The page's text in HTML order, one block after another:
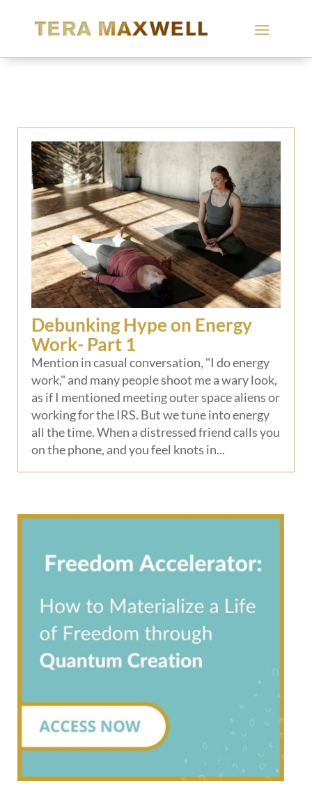
Debunking Hype on Energy
Work- Part 1
Mention in casual conversation, "I do energy
work," and many people shoot me a wary look,
as if I mentioned meeting outer space aliens or
working for the IRS. But we tune into energy
all the time. When a distressed friend calls you
on the phone, and you feel knots in...